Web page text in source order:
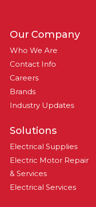
Our Company
Who We Are
Contact Info
Careers
Brands
Industry Updates
Solutions
Electrical Supplies
Electric Motor Repair
& Services
Electrical Services